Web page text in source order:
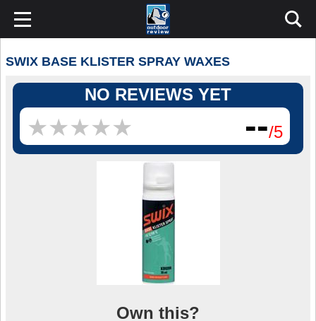
SWIX BASE KLISTER SPRAY WAXES
NO REVIEWS YET
★★★★★
★★★★★ --/5
Own this?